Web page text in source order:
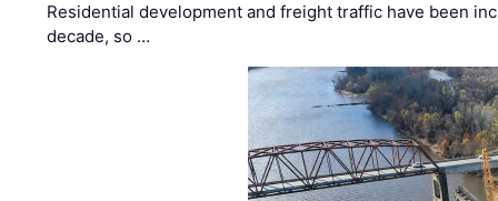
Residential development and freight traffic have been
decade, so …